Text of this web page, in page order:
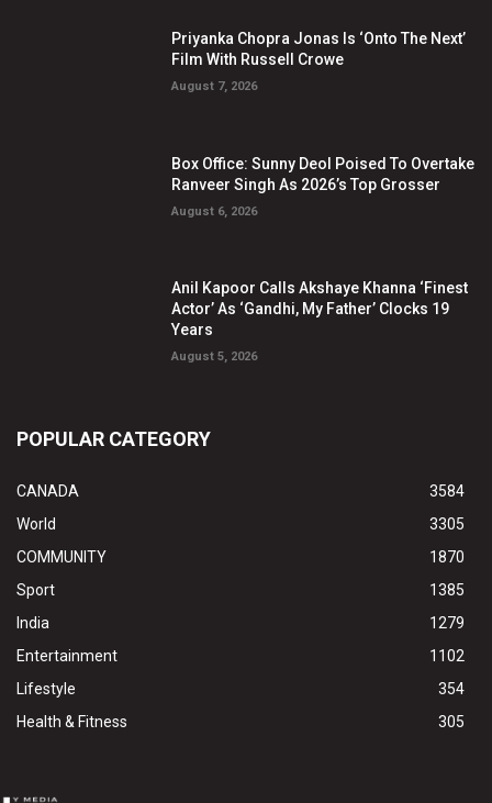
Priyanka Chopra Jonas Is ‘Onto The Next’
Film With Russell Crowe
August 7, 2026
Box Office: Sunny Deol Poised To Overtake
Ranveer Singh As 2026’s Top Grosser
August 6, 2026
Anil Kapoor Calls Akshaye Khanna ‘Finest
Actor’ As ‘Gandhi, My Father’ Clocks 19
Years
August 5, 2026
POPULAR CATEGORY
CANADA
3584
World
3305
COMMUNITY
1870
Sport
1385
India
1279
Entertainment
1102
Lifestyle
354
Health & Fitness
305